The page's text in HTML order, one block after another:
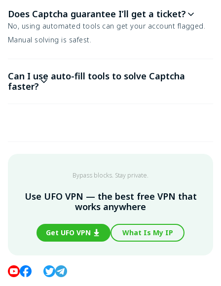
Does Captcha guarantee I’ll get a ticket?
No, using automated tools can get your account flagged.
Manual solving is safest.
Can I use auto-fill tools to solve Captcha
faster?
Bypass blocks. Stay private.
Use UFO VPN — the best free VPN that
works anywhere
Get UFO VPN What Is My IP